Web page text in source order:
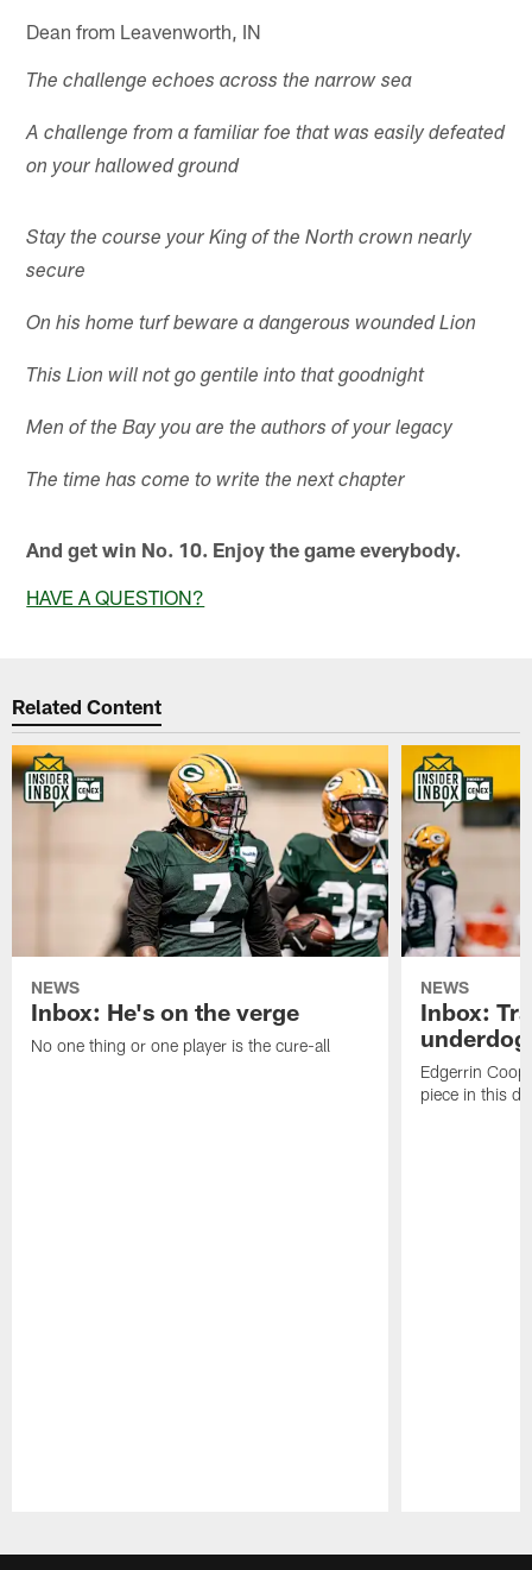
Dean from Leavenworth, IN
The challenge echoes across the narrow sea
A challenge from a familiar foe that was easily defeated
on your hallowed ground
Stay the course your King of the North crown nearly
secure
On his home turf beware a dangerous wounded Lion
This Lion will not go gentile into that goodnight
Men of the Bay you are the authors of your legacy
The time has come to write the next chapter
And get win No. 10. Enjoy the game everybody.
HAVE A QUESTION?
Related Content
NEWS
Inbox: He's on the verge
No one thing or one player is the cure-all
NEWS
Inbox:
Edgerrin
piece in this